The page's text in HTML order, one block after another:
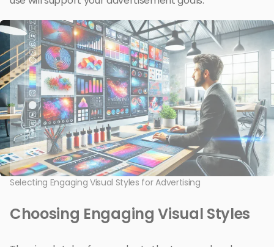
Selecting Engaging Visual Styles for Advertising
Choosing Engaging Visual Styles